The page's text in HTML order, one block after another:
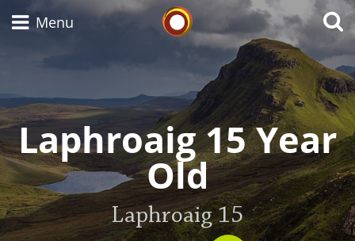
Whisky Connosr
Menu
Laphroaig 15 Year
Old
Laphroaig 15
Types of whisky
Scotch Whisky
Japanese Whisky